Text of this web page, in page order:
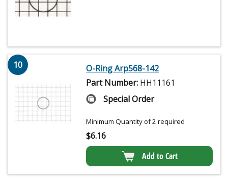
10
O-Ring Arp568-142
Part Number: HH11161
Special Order
Minimum Quantity of 2 required
$6.16
Add to Cart